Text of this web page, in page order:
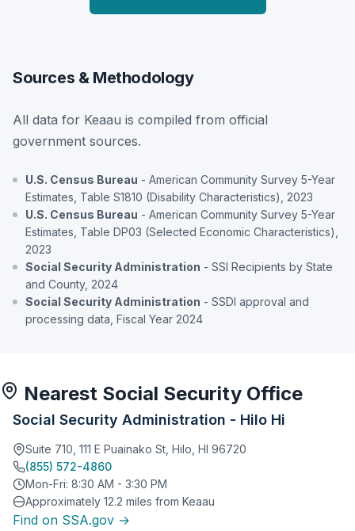
Sources & Methodology
All data for Keaau is compiled from official
government sources.
U.S. Census Bureau - American Community Survey 5-Year
Estimates, Table S1810 (Disability Characteristics), 2023
U.S. Census Bureau - American Community Survey 5-Year
Estimates, Table DP03 (Selected Economic Characteristics),
2023
Social Security Administration - SSI Recipients by State
and County, 2024
Social Security Administration - SSDI approval and
processing data, Fiscal Year 2024
Nearest Social Security Office
Social Security Administration - Hilo Hi
Suite 710, 111 E Puainako St, Hilo, HI 96720
(855) 572-4860
Mon-Fri: 8:30 AM - 3:30 PM
Approximately 12.2 miles from Keaau
Find on SSA.gov →